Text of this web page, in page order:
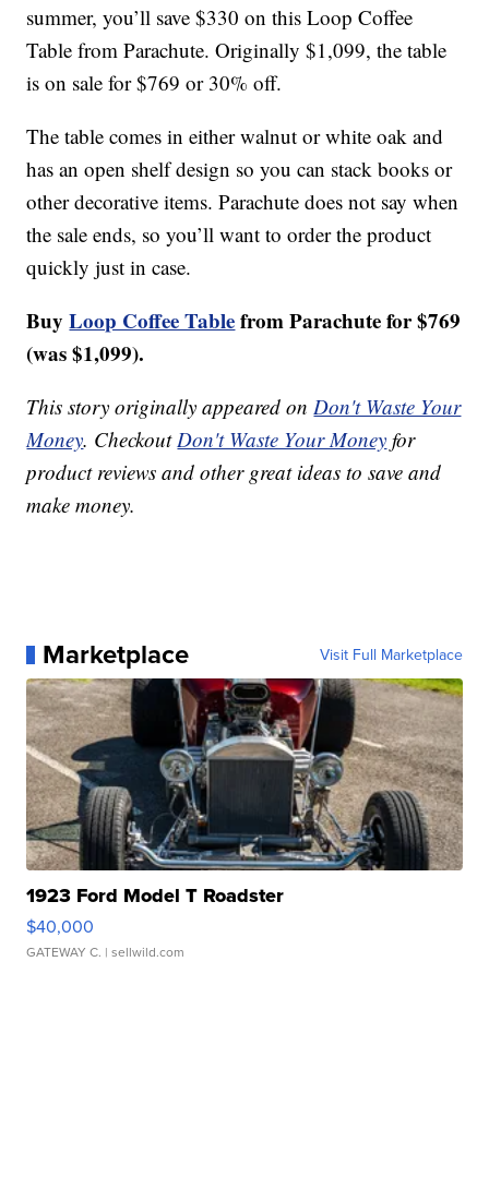
summer, you’ll save $330 on this Loop Coffee
Table from Parachute. Originally $1,099, the table
is on sale for $769 or 30% off.
The table comes in either walnut or white oak and
has an open shelf design so you can stack books or
other decorative items. Parachute does not say when
the sale ends, so you’ll want to order the product
quickly just in case.
BuyLoop Coffee Tablefrom Parachute for $769
(was $1,099).
This story originally appeared onDon't Waste Your
Money. CheckoutDon't Waste Your Money for
product reviews and other great ideas to save and
make money.
Marketplace Visit Full Marketplace
1923 Ford Model T Roadster
$40,000
GATEWAY C. | sellwild.com